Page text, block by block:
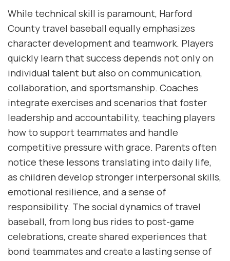
While technical skill is paramount, Harford
County travel baseball equally emphasizes
character development and teamwork. Players
quickly learn that success depends not only on
individual talent but also on communication,
collaboration, and sportsmanship. Coaches
integrate exercises and scenarios that foster
leadership and accountability, teaching players
how to support teammates and handle
competitive pressure with grace. Parents often
notice these lessons translating into daily life,
as children develop stronger interpersonal skills,
emotional resilience, and a sense of
responsibility. The social dynamics of travel
baseball, from long bus rides to post-game
celebrations, create shared experiences that
bond teammates and create a lasting sense of